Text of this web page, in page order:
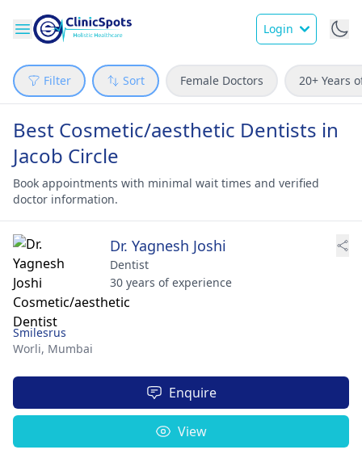
Login
Filter Sort Female Doctors 20+ Years
Best Cosmetic/aesthetic Dentists in
Jacob Circle
Book appointments with minimal wait times and verified
doctor information.
Dr. Yagnesh Joshi
Dentist
30 years of experience
Smilesrus
Worli, Mumbai
Enquire
View